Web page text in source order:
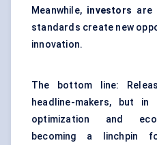
Meanwhile, investors are
standards create new
innovation.
The bottom line:
headline-makers, but
optimization and
becoming a linchpin